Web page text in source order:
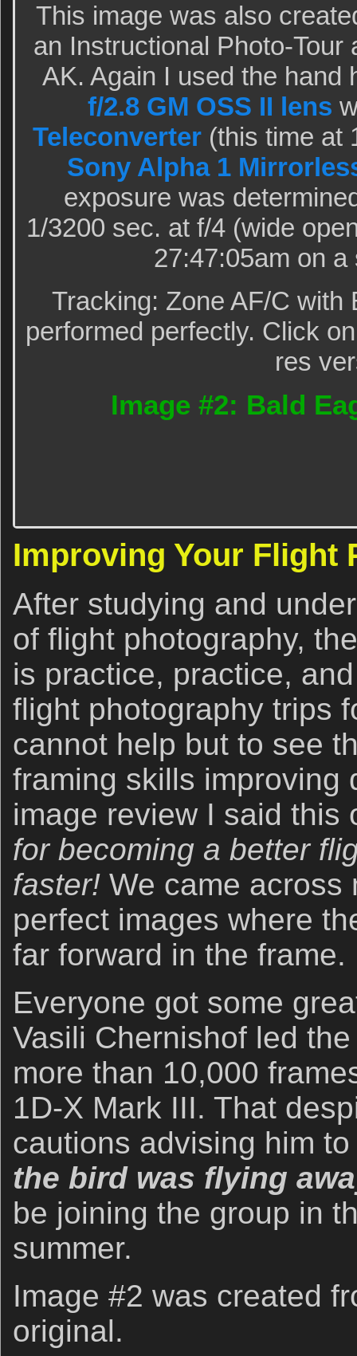
This image was also
an Instructional Photo-
AK. Again I used the hand
f/2.8 GM OSS II lens
Teleconverter (this time at
Sony Alpha 1
exposure was
1/3200 sec. at f/4 (wide
27:47:05am on
Tracking: Zone AF/C
performed perfectly. Click
res
Image #2: Bald
Improving Your Flight
After studying and
of flight photography,
is practice, practice,
flight photography
cannot help but to see
framing skills improving
image review I said this
for becoming a better
faster! We came across
perfect images where
far forward in the frame.
Everyone got some
Vasili Chernishof led
more than 10,000
1D-X Mark III. That
cautions advising him
the bird was flying
be joining the group in
summer.
Image #2 was created
original.